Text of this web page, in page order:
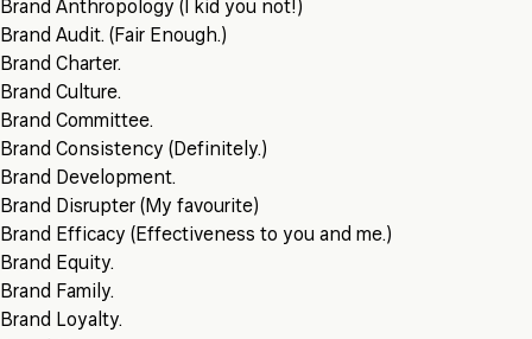
Brand Anthropology (I kid you not!)
Brand Audit. (Fair Enough.)
Brand Charter.
Brand Culture.
Brand Committee.
Brand Consistency (Definitely.)
Brand Development.
Brand Disrupter (My favourite)
Brand Efficacy (Effectiveness to you and me.)
Brand Equity.
Brand Family.
Brand Loyalty.